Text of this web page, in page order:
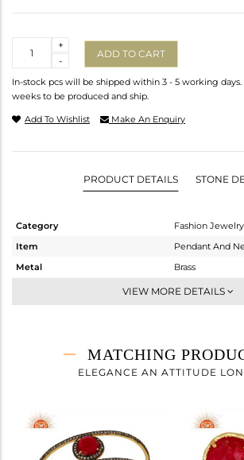
-
+
ADD TO CART
In-stock pcs will be shipped within 3 - 5 working days.
weeks to be produced and ship.
Add To Wishlist Make An Enquiry
PRODUCT DETAILS STONE
Category
Fashion Jewelry
Item
Pendant And
Metal
Brass
Single Pendant
6.27 gms
5.163 gms
Height(mm)
Width(mm)
VIEW MORE DETAILS
MATCHING
ELEGANCE AN ATTITUDE